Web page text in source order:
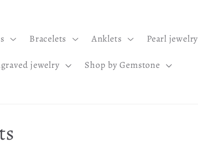
Bracelets Anklets Pearl jewelry
jewelry Shop by Gemstone